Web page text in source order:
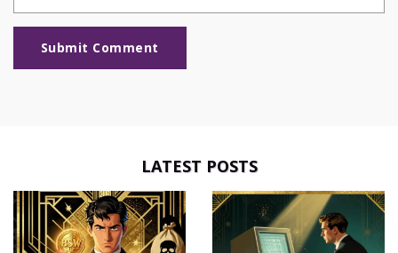
Submit Comment
LATEST POSTS